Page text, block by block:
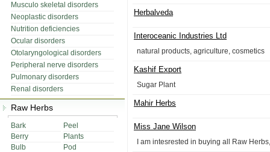
Musculo skeletal disorders
Neoplastic disorders
Nutrition deficiencies
Ocular disorders
Otolaryngological disorders
Peripheral nerve disorders
Pulmonary disorders
Renal disorders
Raw Herbs
Bark
Peel
Berry
Plants
Bulb
Pod
Herbalveda
Interoceanic Industries Ltd
natural products, agriculture, cosmetics
Kashif Export
Sugar Plant
Mahir Herbs
Miss Jane Wilson
I am intesrested in buying all Raw